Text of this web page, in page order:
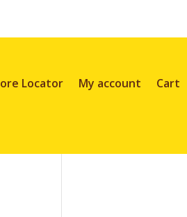
Locator My account Cart